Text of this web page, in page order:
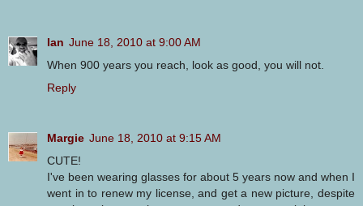
Ian June 18, 2010 at 9:00 AM
When 900 years you reach, look as good, you will not.
Reply
Margie June 18, 2010 at 9:15 AM
CUTE!
I've been wearing glasses for about 5 years now and when I
went in to renew my license, and get a new picture, despite